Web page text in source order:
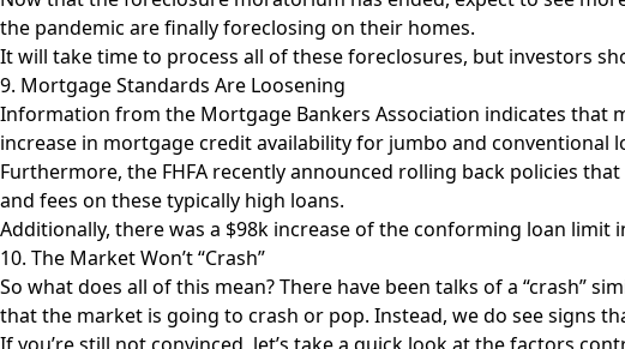
the pandemic are finally foreclosing on their homes.
It will take time to process all of these foreclosures, but investors
9. Mortgage Standards Are Loosening
Information from the Mortgage Bankers Association indicates that
increase in mortgage credit availability for jumbo and conventional
Furthermore, the FHFA recently announced rolling back policies
and fees on these typically high loans.
Additionally, there was a $98k increase of the conforming loan limit
10. The Market Won’t “Crash”
So what does all of this mean? There have been talks of a “crash”
that the market is going to crash or pop. Instead, we do see signs